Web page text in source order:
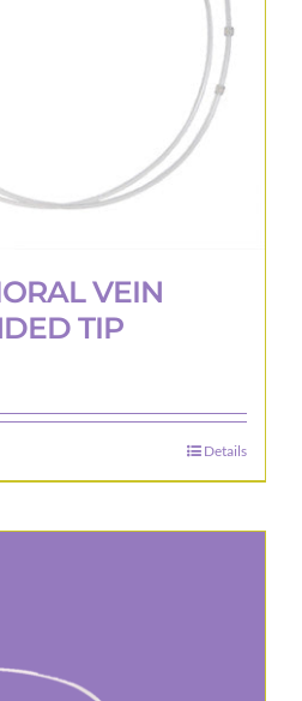
VEIN
TIP
Details